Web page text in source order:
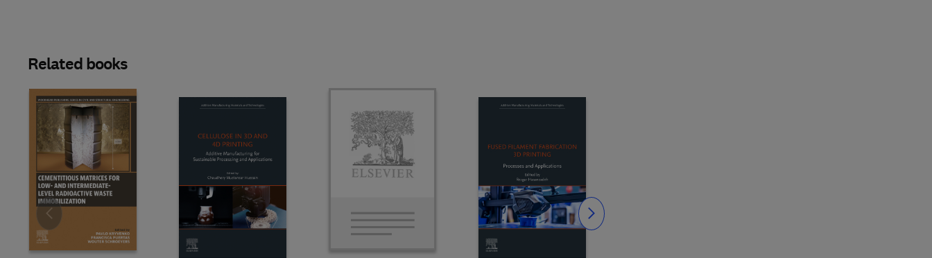
Related books
Slide Slide